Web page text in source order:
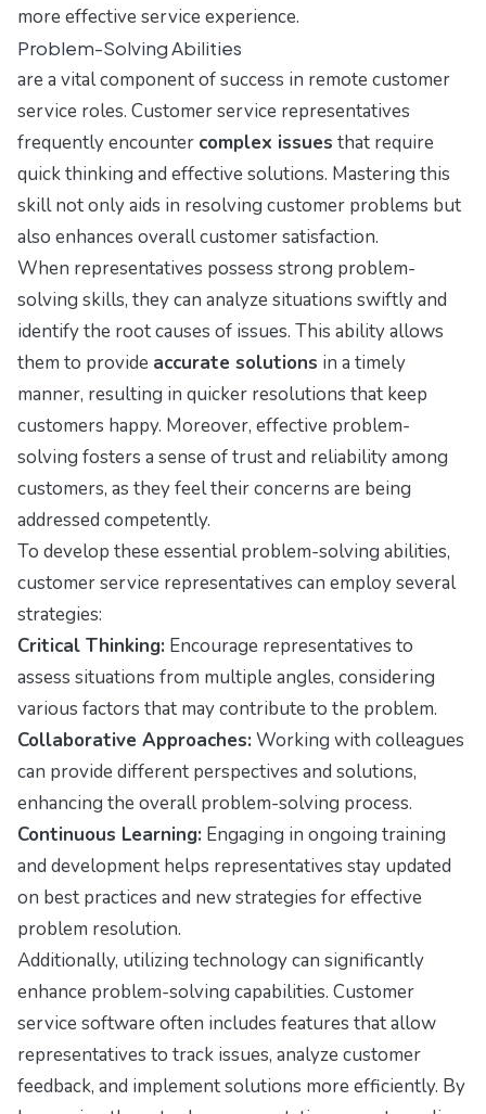
more effective service experience.
Problem-Solving Abilities
are a vital component of success in remote customer
service roles. Customer service representatives
frequently encounter complex issues that require
quick thinking and effective solutions. Mastering this
skill not only aids in resolving customer problems but
also enhances overall customer satisfaction.
When representatives possess strong problem-
solving skills, they can analyze situations swiftly and
identify the root causes of issues. This ability allows
them to provide accurate solutions in a timely
manner, resulting in quicker resolutions that keep
customers happy. Moreover, effective problem-
solving fosters a sense of trust and reliability among
customers, as they feel their concerns are being
addressed competently.
To develop these essential problem-solving abilities,
customer service representatives can employ several
strategies:
Critical Thinking: Encourage representatives to
assess situations from multiple angles, considering
various factors that may contribute to the problem.
Collaborative Approaches: Working with colleagues
can provide different perspectives and solutions,
enhancing the overall problem-solving process.
Continuous Learning: Engaging in ongoing training
and development helps representatives stay updated
on best practices and new strategies for effective
problem resolution.
Additionally, utilizing technology can significantly
enhance problem-solving capabilities. Customer
service software often includes features that allow
representatives to track issues, analyze customer
feedback, and implement solutions more efficiently. By